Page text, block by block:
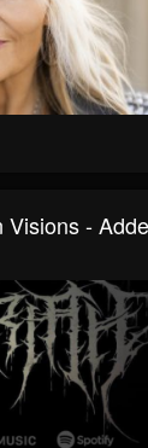
Visions -